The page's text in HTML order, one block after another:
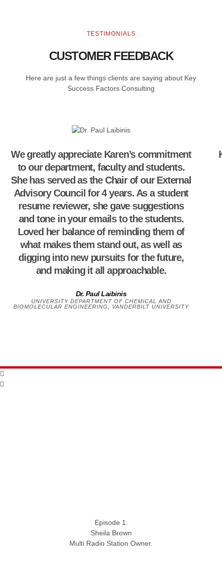
TESTIMONIALS
CUSTOMER FEEDBACK
Here are just a few things clients are saying about Key
Success Factors Consulting
We greatly appreciate Karen’s commitment
to our department, faculty and students.
She has served as the Chair of our External
Advisory Council for 4 years. As a student
resume reviewer, she gave suggestions
and tone in your emails to the students.
Loved her balance of reminding them of
what makes them stand out, as well as
digging into new pursuits for the future,
and making it all approachable.
Dr. Paul Laibinis
UNIVERSITY DEPARTMENT OF CHEMICAL AND
BIOMOLECULAR ENGINEERING, VANDERBILT UNIVERSITY
Episode 1.
Sheila Brown
Multi Radio Station Owner.